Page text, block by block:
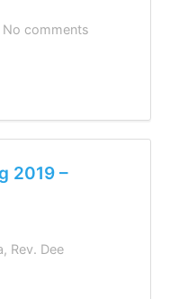
No comments
2019 –
, Rev. Dee